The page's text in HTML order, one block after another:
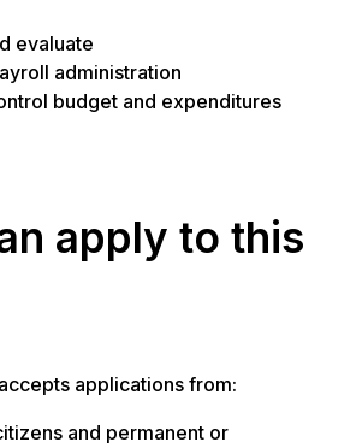
evaluate
administration
budget and expenditures
apply to this
applications from:
and permanent or